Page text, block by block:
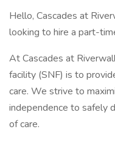
Hello, Cascades at
looking to hire a part-
At Cascades at
facility (SNF) is to
care. We strive to
independence to safely
of care.